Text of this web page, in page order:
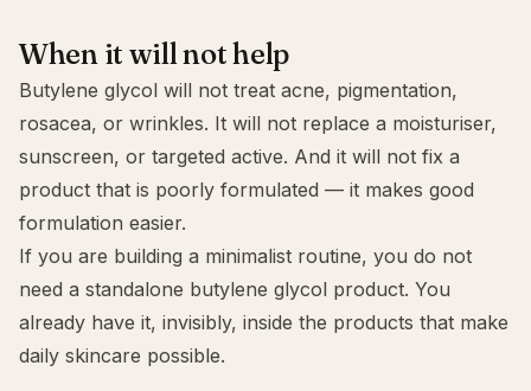
When it will not help
Butylene glycol will not treat acne, pigmentation,
rosacea, or wrinkles. It will not replace a moisturiser,
sunscreen, or targeted active. And it will not fix a
product that is poorly formulated — it makes good
formulation easier.
If you are building a minimalist routine, you do not
need a standalone butylene glycol product. You
already have it, invisibly, inside the products that make
daily skincare possible.